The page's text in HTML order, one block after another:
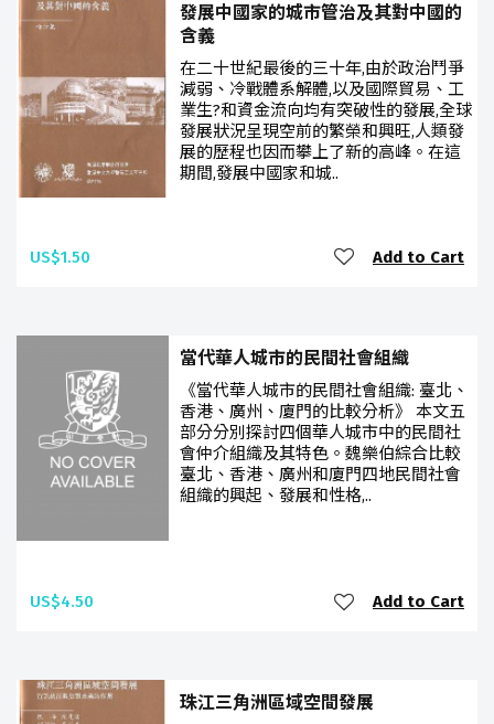
發展中國家的城市管治及其對中國的
含義
在二十世紀最後的三十年,由於政治鬥爭
減弱、冷戰體系解體,以及國際貿易、工
業生?和資金流向均有突破性的發展,全球
發展狀況呈現空前的繁榮和興旺,人類發
展的歷程也因而攀上了新的高峰。在這
期間,發展中國家和城..
US$1.50 Add to Cart
當代華人城市的民間社會組織
《當代華人城市的民間社會組織: 臺北、
香港、廣州、廈門的比較分析》 本文五
部分分別探討四個華人城市中的民間社
會仲介組織及其特色。魏樂伯綜合比較
臺北、香港、廣州和廈門四地民間社會
組織的興起、發展和性格,..
US$4.50 Add to Cart
珠江三角洲區域空間發展